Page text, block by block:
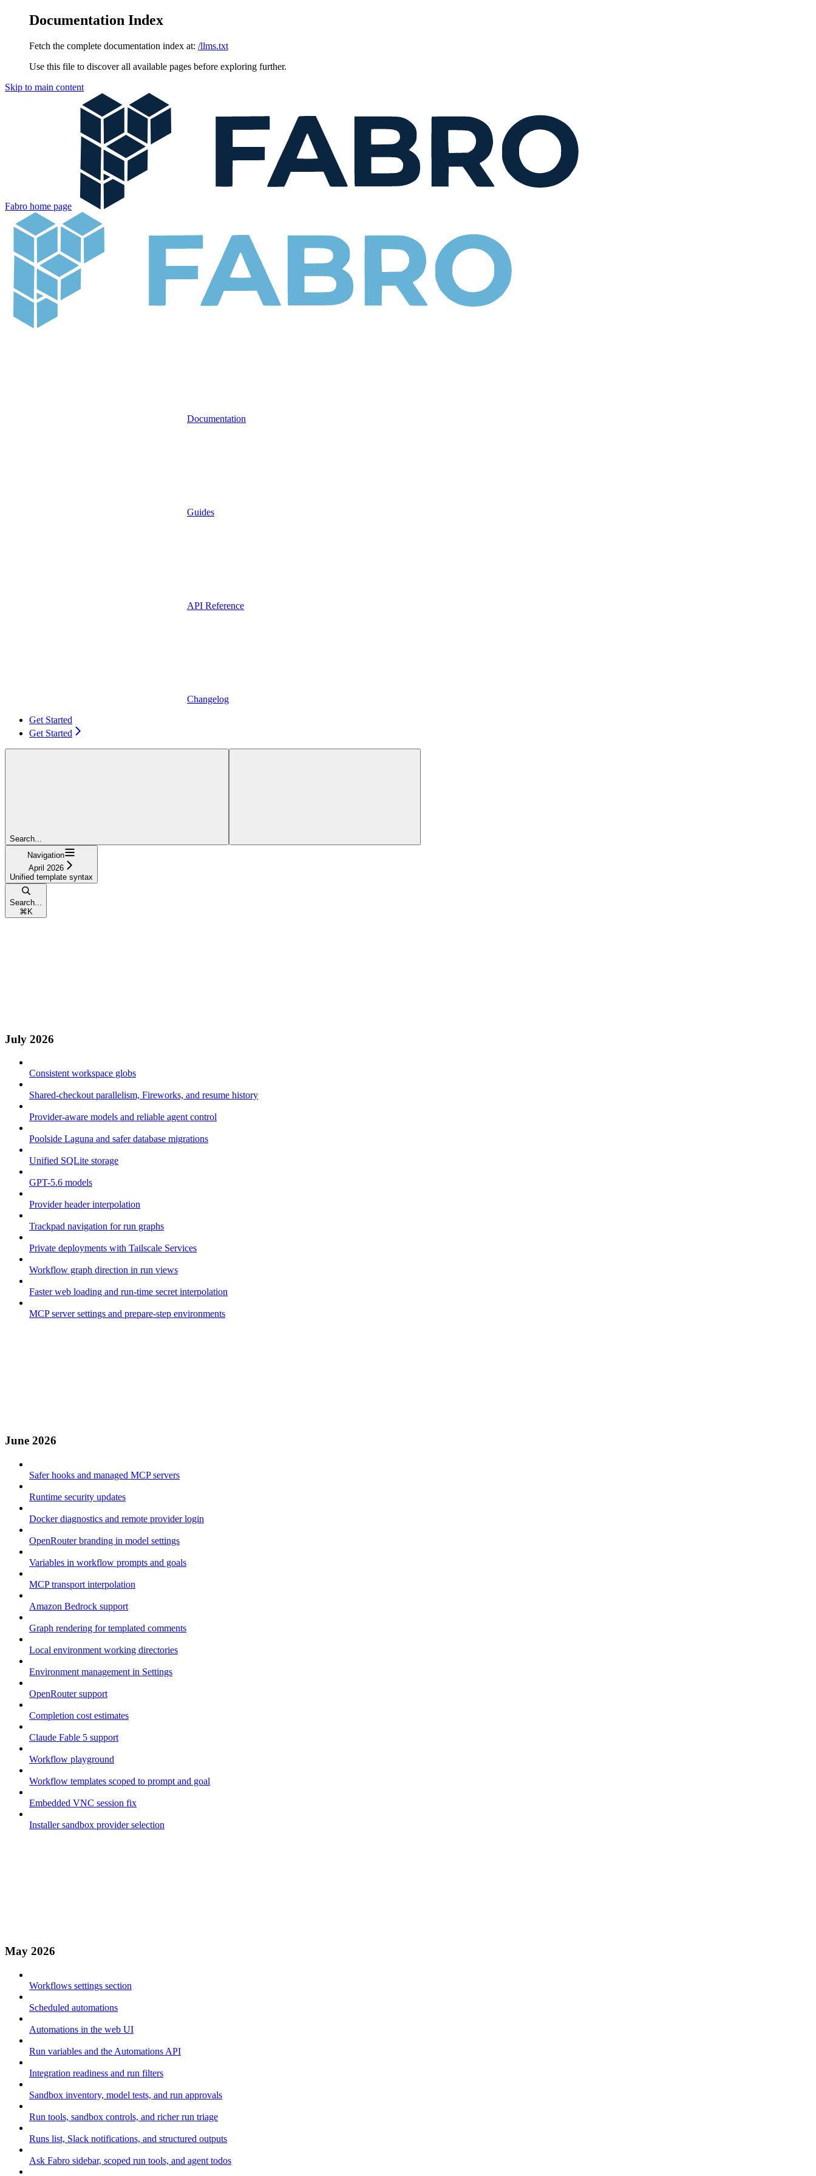
Documentation Index
Fetch the complete documentation index at: /llms.txt
Use this file to discover all available pages before exploring further.
Skip to main content
Fabro home page
Documentation
Guides
API Reference
Changelog
Get Started
Get Started
Search...
Navigation
April 2026
Unified template syntax
Search...
⌘ K
July 2026
Consistent workspace globs
Shared-checkout parallelism, Fireworks, and resume history
Provider-aware models and reliable agent control
Poolside Laguna and safer database migrations
Unified SQLite storage
GPT-5.6 models
Provider header interpolation
Trackpad navigation for run graphs
Private deployments with Tailscale Services
Workflow graph direction in run views
Faster web loading and run-time secret interpolation
MCP server settings and prepare-step environments
June 2026
Safer hooks and managed MCP servers
Runtime security updates
Docker diagnostics and remote provider login
OpenRouter branding in model settings
Variables in workflow prompts and goals
MCP transport interpolation
Amazon Bedrock support
Graph rendering for templated comments
Local environment working directories
Environment management in Settings
OpenRouter support
Completion cost estimates
Claude Fable 5 support
Workflow playground
Workflow templates scoped to prompt and goal
Embedded VNC session fix
Installer sandbox provider selection
May 2026
Workflows settings section
Scheduled automations
Automations in the web UI
Run variables and the Automations API
Integration readiness and run filters
Sandbox inventory, model tests, and run approvals
Run tools, sandbox controls, and richer run triage
Runs list, Slack notifications, and structured outputs
Ask Fabro sidebar, scoped run tools, and agent todos